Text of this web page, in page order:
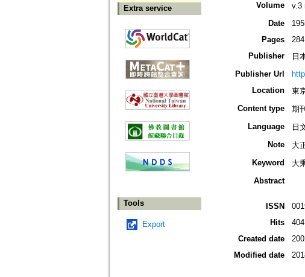
Extra service
Tools
Export
Volume
v.3
Date
Pages
Publisher
日
Publisher Url
Location
東
Content type
期
Language
日
Note
大
Keyword
大
Abstract
ISSN
Hits
404
Created date
Modified date